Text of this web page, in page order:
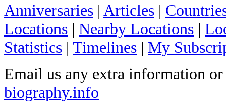
Anniversaries | Articles |
Locations | Nearby Locations |
Statistics | Timelines | My
Email us any extra information
biography.info